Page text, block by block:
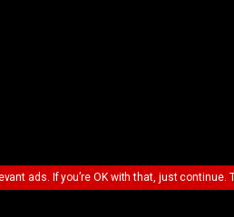
ads. If you’re OK with that, just continue.